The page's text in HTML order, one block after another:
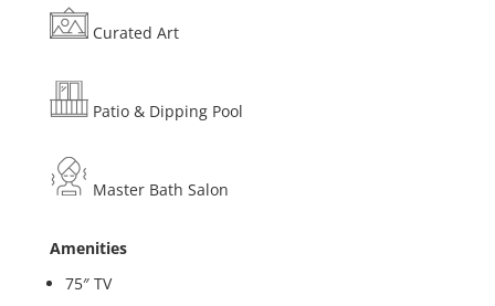
Curated Art
Patio & Dipping Pool
Master Bath Salon
Amenities
75″ TV